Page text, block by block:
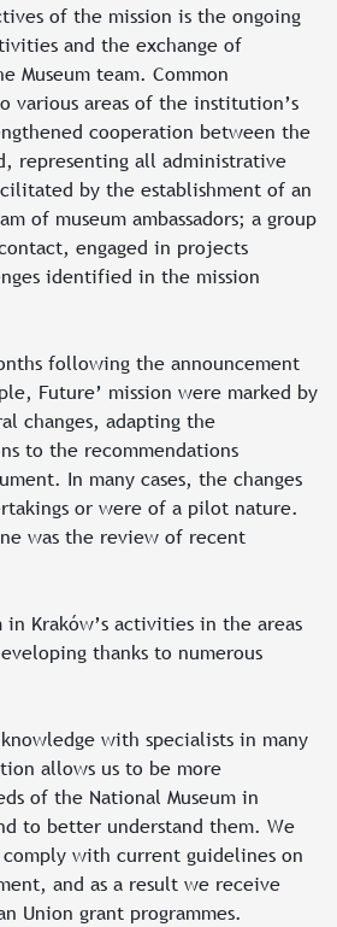
of the mission is the ongoing
and the exchange of
Museum team. Common
various areas of the institution’s
cooperation between the
representing all administrative
by the establishment of an
of museum ambassadors; a group
engaged in projects
identified in the mission
following the announcement
Future’ mission were marked by
changes, adapting the
to the recommendations
In many cases, the changes
or were of a pilot nature.
was the review of recent
in Kraków’s activities in the areas
thanks to numerous
with specialists in many
allows us to be more
of the National Museum in
to better understand them. We
with current guidelines on
and as a result we receive
Union grant programmes.